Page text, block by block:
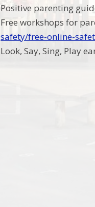
Positive parenting
Free workshops for
safety/free-online-
Look, Say, Sing, Play